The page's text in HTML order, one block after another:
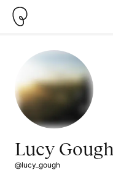
Lucy Gough
@lucy_gough